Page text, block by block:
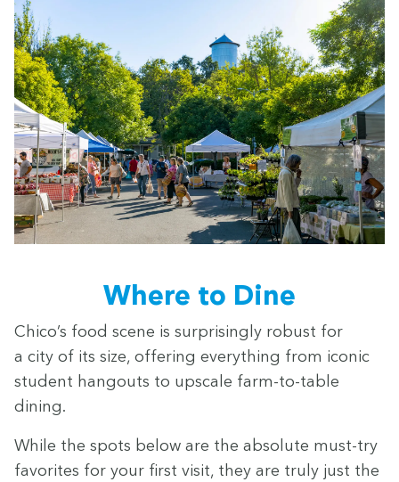
Where to Dine
Chico’s food scene is sur­pris­ing­ly robust for
a city of its size, offer­ing every­thing from icon­ic
stu­dent hang­outs to upscale farm-to-table
dining.
While the spots below are the absolute must-try
favorites for your first vis­it, they are tru­ly just the